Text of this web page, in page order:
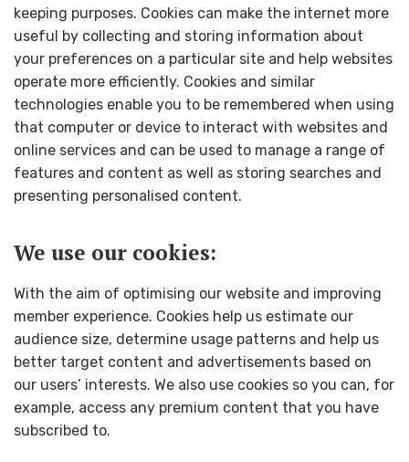
keeping purposes. Cookies can make the internet more
useful by collecting and storing information about
your preferences on a particular site and help websites
operate more efficiently. Cookies and similar
technologies enable you to be remembered when using
that computer or device to interact with websites and
online services and can be used to manage a range of
features and content as well as storing searches and
presenting personalised content.
We use our cookies:
With the aim of optimising our website and improving
member experience. Cookies help us estimate our
audience size, determine usage patterns and help us
better target content and advertisements based on
our users’ interests. We also use cookies so you can, for
example, access any premium content that you have
subscribed to.